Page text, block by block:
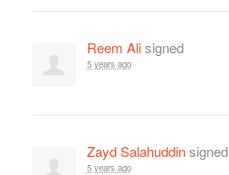
Reem Alisigned
5 years ago
Zayd Salahuddinsigned
5 years ago